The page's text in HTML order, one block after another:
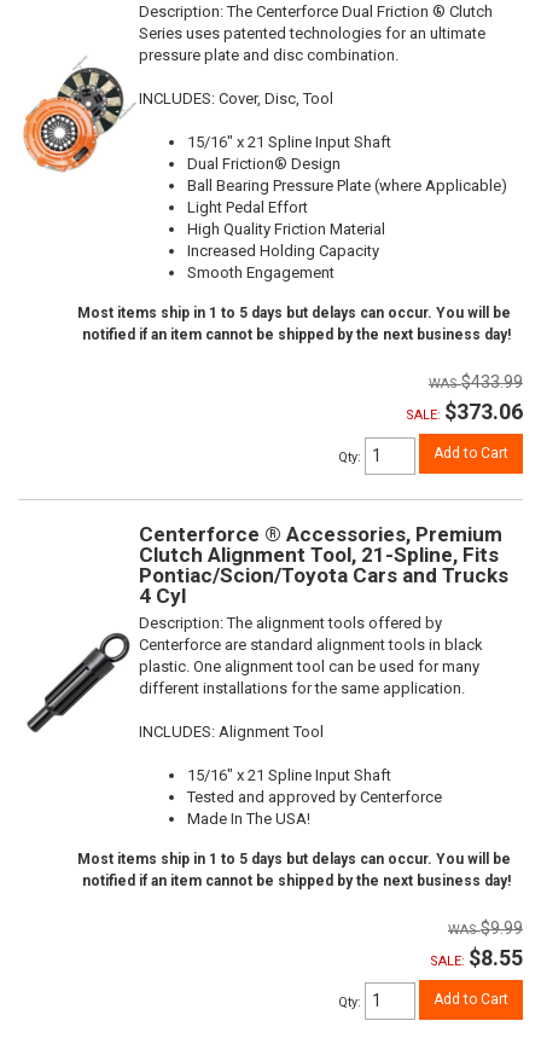
Description:The Centerforce Dual Friction ® Clutch
Series uses patented technologies for an ultimate
pressure plate and disc combination.
INCLUDES: Cover, Disc, Tool
15/16" x 21 Spline Input Shaft
Dual Friction® Design
Ball Bearing Pressure Plate (where Applicable)
Light Pedal Effort
High Quality Friction Material
Increased Holding Capacity
Smooth Engagement
Most items ship in 1 to 5 days but delays can occur. You will be
notified if an item cannot be shipped by the next business day!
$433.99
SALE: $373.06
Qty: Add to Cart
Centerforce ® Accessories, Premium
Clutch Alignment Tool, 21-Spline, Fits
Pontiac/Scion/Toyota Cars and Trucks
4 Cyl
Description:The alignment tools offered by
Centerforce are standard alignment tools in black
plastic. One alignment tool can be used for many
different installations for the same application.
INCLUDES: Alignment Tool
15/16" x 21 Spline Input Shaft
Tested and approved by Centerforce
Made In The USA!
Most items ship in 1 to 5 days but delays can occur. You will be
notified if an item cannot be shipped by the next business day!
$9.99
SALE: $8.55
Qty: Add to Cart